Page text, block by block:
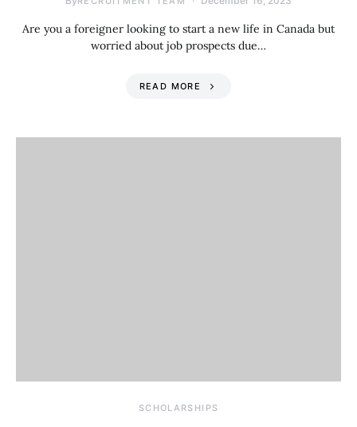
Are you a foreigner looking to start a new life in Canada but
worried about job prospects due…
READ MORE
SCHOLARSHIPS